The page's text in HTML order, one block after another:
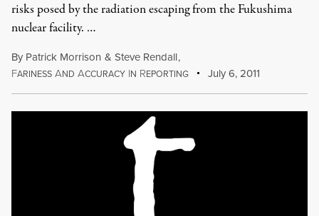
risks posed by the radiation escaping from the Fukushima
nuclear facility. …
By Patrick Morrison & Steve Rendall,
FARINESS AND ACCURACY IN REPORTING July 6, 2011